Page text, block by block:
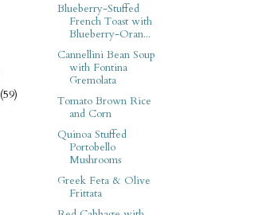
(59)
Blueberry-Stuffed
French Toast with
Blueberry-Oran...
Cannellini Bean Soup
with Fontina
Gremolata
Tomato Brown Rice
and Corn
Quinoa Stuffed
Portobello
Mushrooms
Greek Feta & Olive
Frittata